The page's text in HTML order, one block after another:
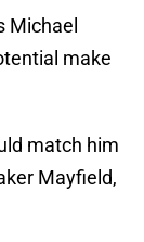
Michael
make
match him
Mayfield,